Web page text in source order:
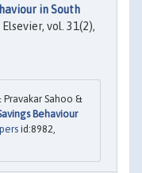
in South
Elsevier, vol. 31(2),
Sahoo &
Behaviour
id:8982,